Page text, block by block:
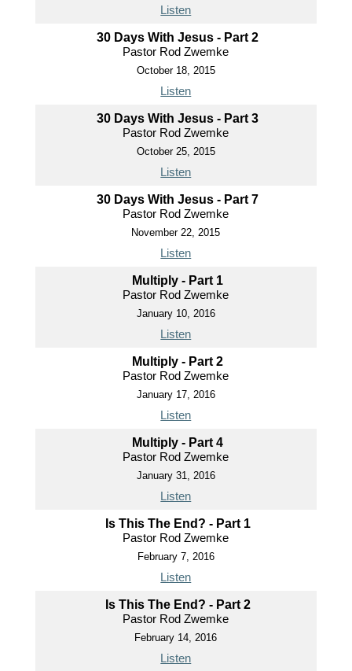
Listen
30 Days With Jesus - Part 2
Pastor Rod Zwemke
October 18, 2015
Listen
30 Days With Jesus - Part 3
Pastor Rod Zwemke
October 25, 2015
Listen
30 Days With Jesus - Part 7
Pastor Rod Zwemke
November 22, 2015
Listen
Multiply - Part 1
Pastor Rod Zwemke
January 10, 2016
Listen
Multiply - Part 2
Pastor Rod Zwemke
January 17, 2016
Listen
Multiply - Part 4
Pastor Rod Zwemke
January 31, 2016
Listen
Is This The End? - Part 1
Pastor Rod Zwemke
February 7, 2016
Listen
Is This The End? - Part 2
Pastor Rod Zwemke
February 14, 2016
Listen